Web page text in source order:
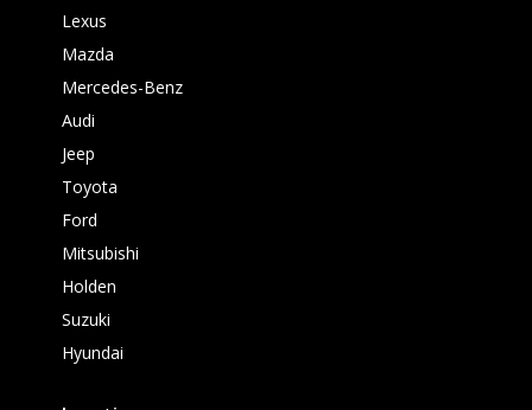
Lexus
Mazda
Mercedes-Benz
Audi
Jeep
Toyota
Ford
Mitsubishi
Holden
Suzuki
Hyundai